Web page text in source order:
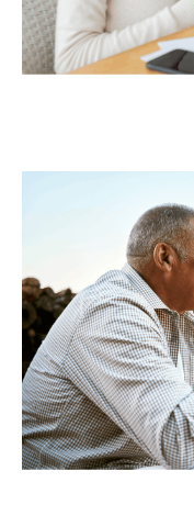
Retirement:
For many
complex once
income
sources. What
Continue